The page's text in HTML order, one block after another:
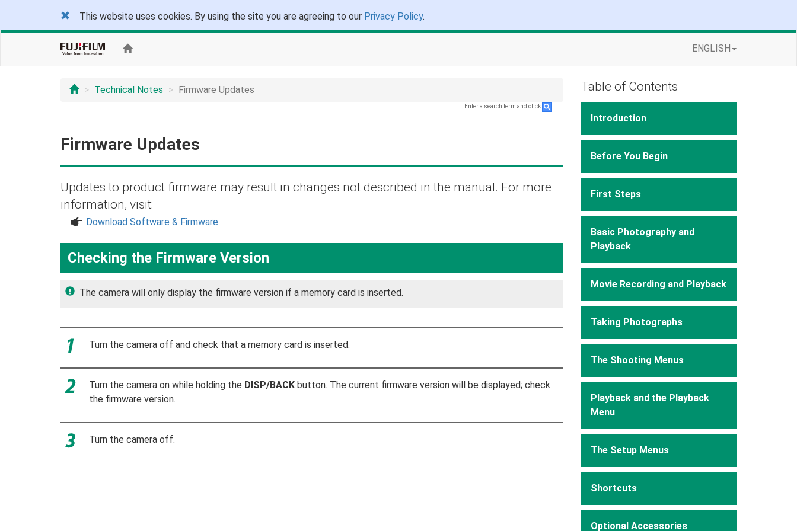
This website uses cookies. By using the site you are agreeing to our Privacy Policy.
ENGLISH
Technical Notes Firmware Updates
Enter a search term and click
Firmware Updates
Updates to product firmware may result in changes not described in the manual. For more
information, visit:
a Download Software & Firmware
Checking the Firmware Version
The camera will only display the firmware version if a memory card is inserted.
Turn the camera off and check that a memory card is inserted.
Turn the camera on while holding the DISP/BACK button. The current firmware version will be displayed; check
the firmware version.
Turn the camera off.
Table of Contents
Introduction
Before You Begin
First Steps
Basic Photography and
Playback
Movie Recording and Playback
Taking Photographs
The Shooting Menus
Playback and the Playback
Menu
The Setup Menus
Shortcuts
Optional Accessories